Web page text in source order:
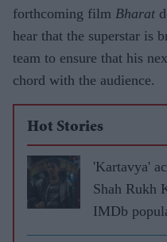
forthcoming film Bharat
hear that the superstar is
team to ensure that his
chord with the audience.
Hot Stories
'Kartavya'
Shah Rukh
IMDb